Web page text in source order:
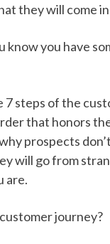
they will come
know you have
steps of the
that honors
prospects
will go from
are.
journey?